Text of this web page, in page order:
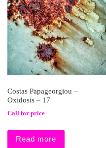
Costas Papageorgiou –
Oxidosis – 17
Call for price
Read more